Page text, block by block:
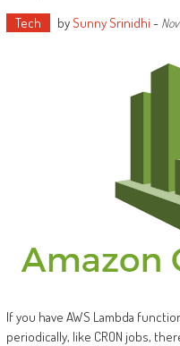
Tech bySunny Srinidhi -
If you have AWS Lambda
periodically, like CRON jobs,